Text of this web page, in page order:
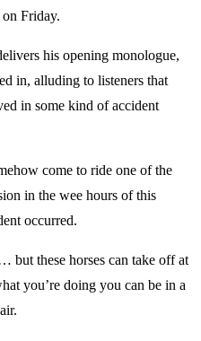
Friday.
his opening monologue,
in, alluding to listeners that
in some kind of accident
come to ride one of the
in the wee hours of this
occurred.
but these horses can take off at
you’re doing you can be in a